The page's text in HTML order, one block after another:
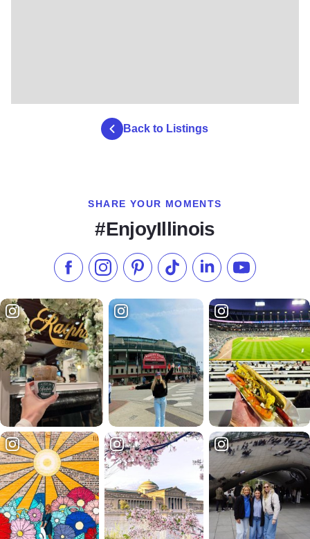
Back to Listings
SHARE YOUR MOMENTS
#EnjoyIllinois
Like us on Facebook
Follow us on Instagram
Check our Pinterest
Follow us on TikTok
Follow us onSubscribe to